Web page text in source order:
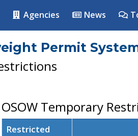
Agencies News
Permit
OSOW Temporary
Restricted